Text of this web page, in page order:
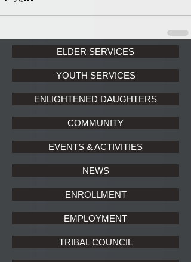
ELDER SERVICES
YOUTH SERVICES
ENLIGHTENED DAUGHTERS
COMMUNITY
EVENTS & ACTIVITIES
NEWS
ENROLLMENT
EMPLOYMENT
TRIBAL COUNCIL